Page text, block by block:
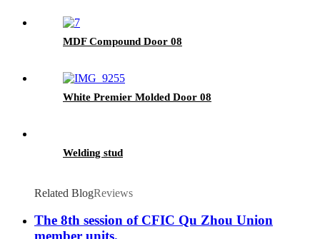
MDF Compound Door 08
White Premier Molded Door 08
Welding stud
Related BlogReviews
The 8th session of CFIC Qu Zhou Union